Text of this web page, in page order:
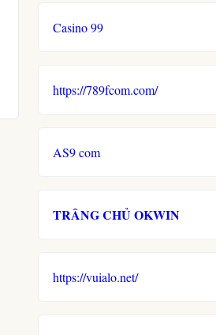
Casino 99
https://789fcom.com/
AS9 com
TRÂNG CHỦ OKWIN
https://vuialo.net/